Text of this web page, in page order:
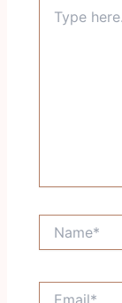
here..